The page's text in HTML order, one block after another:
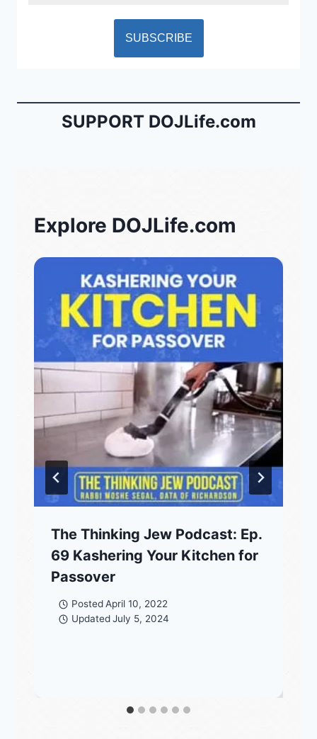
SUPPORT DOJLife.com
Explore DOJLife.com
The Thinking Jew Podcast: Ep.
69 Kashering Your Kitchen for
Passover
Posted April 10, 2022
Updated July 5, 2024